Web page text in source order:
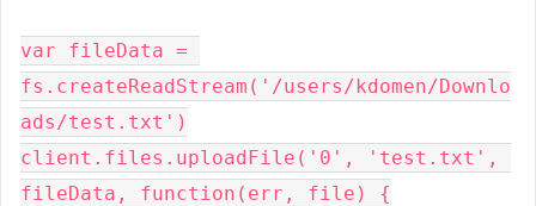
var fileData =
fs.createReadStream('/users/kdomen/Downlo
ads/test.txt')
client.files.uploadFile('0', 'test.txt',
fileData, function(err, file) {